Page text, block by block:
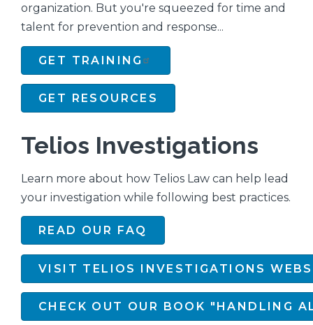
organization. But you're squeezed for time and
talent for prevention and response...
GET TRAINING
GET RESOURCES
Telios Investigations
Learn more about how Telios Law can help lead
your investigation while following best practices.
READ OUR FAQ
VISIT TELIOS INVESTIGATIONS
CHECK OUT OUR BOOK "HANDLING